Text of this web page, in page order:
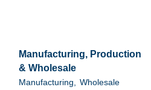
Manufacturing, Production
& Wholesale
Manufacturing, Wholesale